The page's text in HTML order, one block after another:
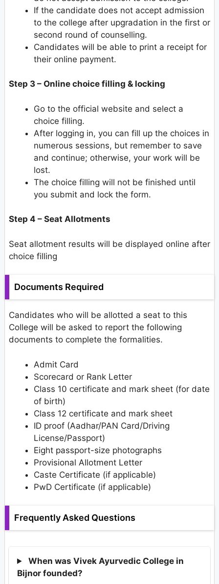
If the candidate does not accept admission
to the college after upgradation in the first or
second round of counselling.
Candidates will be able to print a receipt for
their online payment.
Step 3 – Online choice filling & locking
Go to the official website and select a
choice filling.
After logging in, you can fill up the choices in
numerous sessions, but remember to save
and continue; otherwise, your work will be
lost.
The choice filling will not be finished until
you submit and lock the form.
Step 4 – Seat Allotments
Seat allotment results will be displayed online after
choice filling
Documents Required
Candidates who will be allotted a seat to this
College will be asked to report the following
documents to complete the formalities.
Admit Card
Scorecard or Rank Letter
Class 10 certificate and mark sheet (for date
of birth)
Class 12 certificate and mark sheet
ID proof (Aadhar/PAN Card/Driving
License/Passport)
Eight passport-size photographs
Provisional Allotment Letter
Caste Certificate (if applicable)
PwD Certificate (if applicable)
Frequently Asked Questions
When was Vivek Ayurvedic College in
Bijnor founded?